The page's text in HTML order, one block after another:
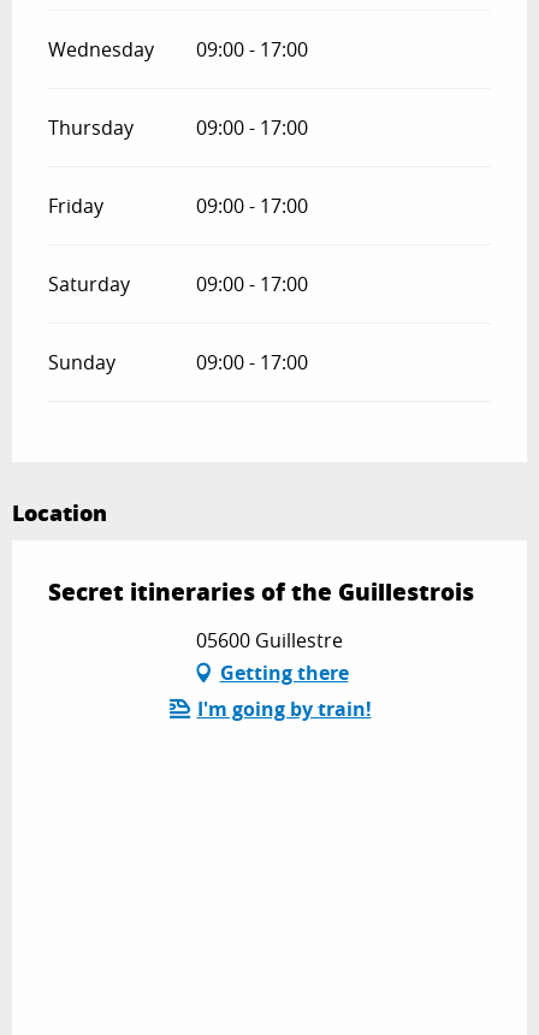
Wednesday 09:00 - 17:00
Thursday 09:00 - 17:00
Friday 09:00 - 17:00
Saturday 09:00 - 17:00
Sunday 09:00 - 17:00
Location
Secret itineraries of the Guillestrois
05600 Guillestre
Getting there
I'm going by train!